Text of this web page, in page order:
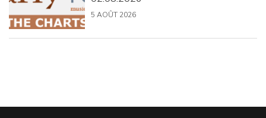
5 AOÛT 2026